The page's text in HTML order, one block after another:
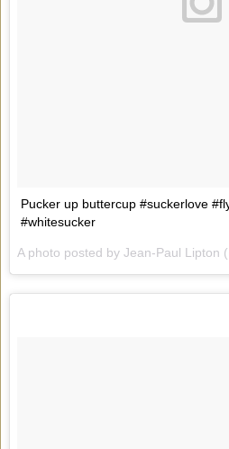
Pucker up buttercup #suckerlove
#whitesucker
A photo posted by Jean-Paul Lipton